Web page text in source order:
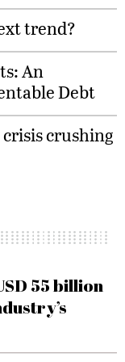
trend?
An
Debt
crushing
55 billion